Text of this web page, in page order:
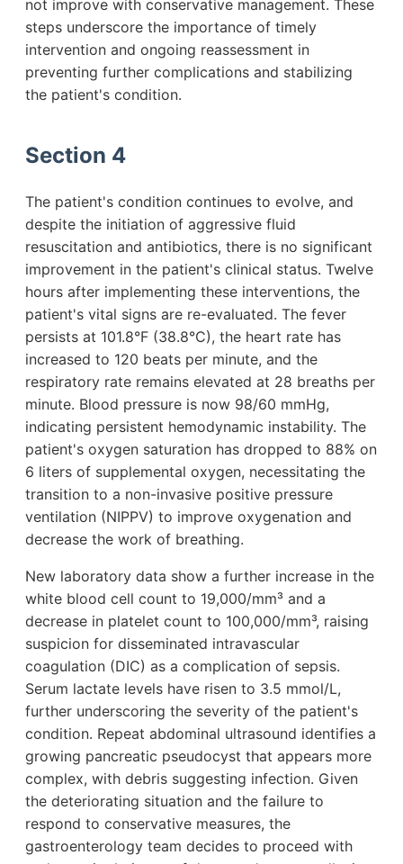
not improve with conservative management. These
steps underscore the importance of timely
intervention and ongoing reassessment in
preventing further complications and stabilizing
the patient's condition.
Section 4
The patient's condition continues to evolve, and
despite the initiation of aggressive fluid
resuscitation and antibiotics, there is no significant
improvement in the patient's clinical status. Twelve
hours after implementing these interventions, the
patient's vital signs are re-evaluated. The fever
persists at 101.8°F (38.8°C), the heart rate has
increased to 120 beats per minute, and the
respiratory rate remains elevated at 28 breaths per
minute. Blood pressure is now 98/60 mmHg,
indicating persistent hemodynamic instability. The
patient's oxygen saturation has dropped to 88% on
6 liters of supplemental oxygen, necessitating the
transition to a non-invasive positive pressure
ventilation (NIPPV) to improve oxygenation and
decrease the work of breathing.
New laboratory data show a further increase in the
white blood cell count to 19,000/mm³ and a
decrease in platelet count to 100,000/mm³, raising
suspicion for disseminated intravascular
coagulation (DIC) as a complication of sepsis.
Serum lactate levels have risen to 3.5 mmol/L,
further underscoring the severity of the patient's
condition. Repeat abdominal ultrasound identifies a
growing pancreatic pseudocyst that appears more
complex, with debris suggesting infection. Given
the deteriorating situation and the failure to
respond to conservative measures, the
gastroenterology team decides to proceed with